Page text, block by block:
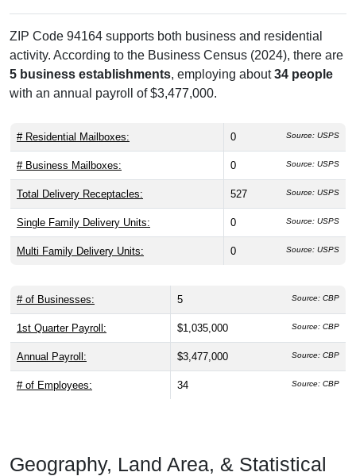
ZIP Code 94164 supports both business and residential
activity. According to the Business Census (2024), there are
5 business establishments, employing about34 people
with an annual payroll of $3,477,000.
# Residential Mailboxes: 0 Source: USPS
# Business Mailboxes: 0 Source: USPS
Total Delivery Receptacles: 527 Source: USPS
Single Family Delivery Units: 0 Source: USPS
Multi Family Delivery Units: 0 Source: USPS
# of Businesses: 5 Source: CBP
1st Quarter Payroll: $1,035,000 Source: CBP
Annual Payroll: $3,477,000 Source: CBP
# of Employees: 34 Source: CBP
Geography, Land Area, & Statistical